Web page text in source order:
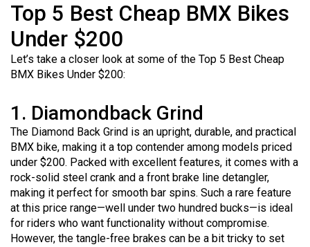
Top 5 Best Cheap BMX Bikes
Under $200
Let’s take a closer look at some of the Top 5 Best Cheap
BMX Bikes Under $200:
1. Diamondback Grind
The Diamond Back Grind is an upright, durable, and practical
BMX bike, making it a top contender among models priced
under $200. Packed with excellent features, it comes with a
rock-solid steel crank and a front brake line detangler,
making it perfect for smooth bar spins. Such a rare feature
at this price range—well under two hundred bucks—is ideal
for riders who want functionality without compromise.
However, the tangle-free brakes can be a bit tricky to set